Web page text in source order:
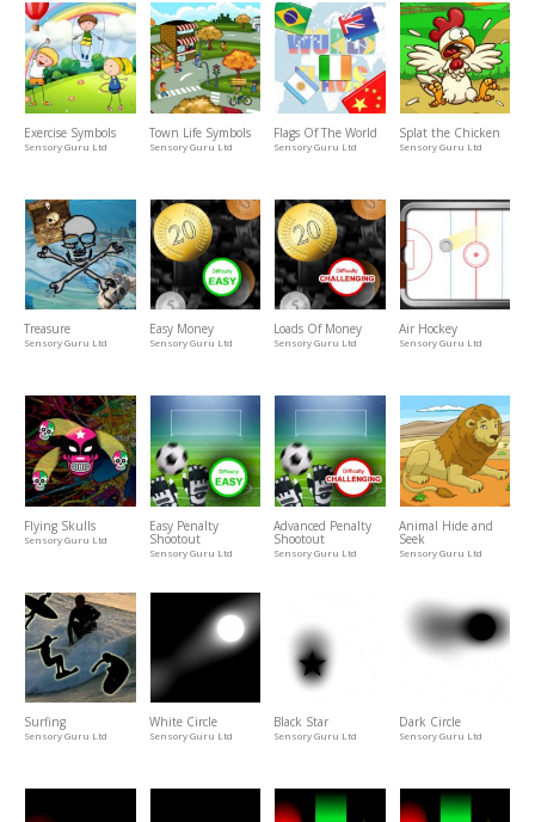
Exercise Symbols
Sensory Guru Ltd
Town Life Symbols
Sensory Guru Ltd
Flags Of The World
Sensory Guru Ltd
Splat the Chicken
Sensory Guru Ltd
Treasure
Sensory Guru Ltd
Easy Money
Sensory Guru Ltd
Loads Of Money
Sensory Guru Ltd
Air Hockey
Sensory Guru Ltd
Flying Skulls
Sensory Guru Ltd
Easy Penalty
Shootout
Sensory Guru Ltd
Advanced Penalty
Shootout
Sensory Guru Ltd
Animal Hide and
Seek
Sensory Guru Ltd
Surfing
Sensory Guru Ltd
White Circle
Sensory Guru Ltd
Black Star
Sensory Guru Ltd
Dark Circle
Sensory Guru Ltd